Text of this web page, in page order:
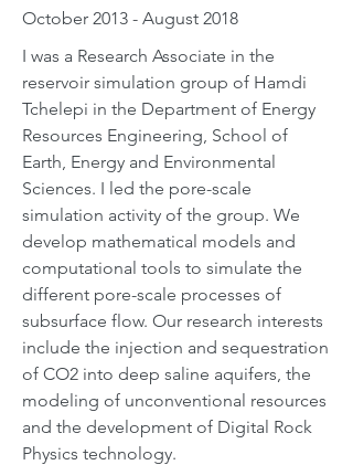
October 2013 - August 2018
I was a Research Associate in the
reservoir simulation group of Hamdi
Tchelepi in the Department of Energy
Resources Engineering, School of
Earth, Energy and Environmental
Sciences. I led the pore-scale
simulation activity of the group. We
develop mathematical models and
computational tools to simulate the
different pore-scale processes of
subsurface flow. Our research interests
include the injection and sequestration
of CO2 into deep saline aquifers, the
modeling of unconventional resources
and the development of Digital Rock
Physics technology.